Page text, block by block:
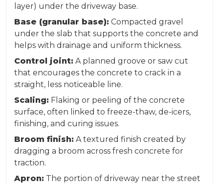
layer) under the driveway base.
Base (granular base): Compacted gravel
under the slab that supports the concrete and
helps with drainage and uniform thickness.
Control joint: A planned groove or saw cut
that encourages the concrete to crack in a
straight, less noticeable line.
Scaling: Flaking or peeling of the concrete
surface, often linked to freeze-thaw, de-icers,
finishing, and curing issues.
Broom finish: A textured finish created by
dragging a broom across fresh concrete for
traction.
Apron: The portion of driveway near the street